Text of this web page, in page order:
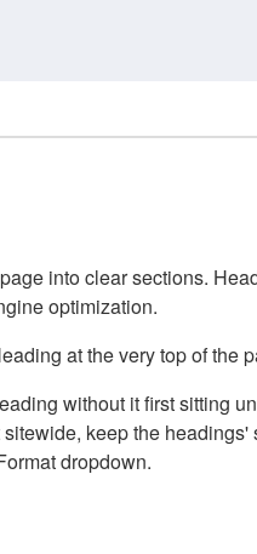
into clear sections.
optimization.
at the very top of the
without it first sitting
keep the headings'
dropdown.